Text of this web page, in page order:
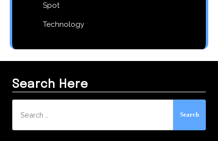
Spot
Technology
Search Here
for: